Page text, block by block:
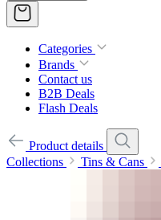
Categories
Brands
Contact us
B2B Deals
Flash Deals
Product details
Collections
Tins & Cans